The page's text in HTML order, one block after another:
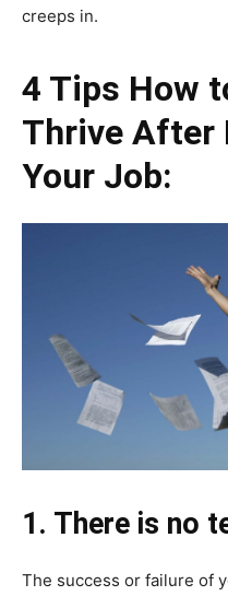
creeps in.
4 Tips How
Thrive After
Your Job:
1. There is no
The success or failure of